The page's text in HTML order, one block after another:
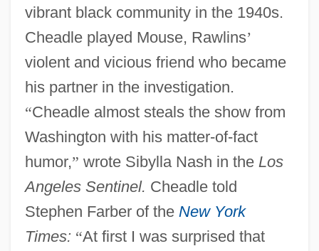
vibrant black community in the 1940s.
Cheadle played Mouse, Rawlins’
violent and vicious friend who became
his partner in the investigation.
“Cheadle almost steals the show from
Washington with his matter-of-fact
humor,” wrote Sibylla Nash in the Los
Angeles Sentinel. Cheadle told
Stephen Farber of the New York
Times: “At first I was surprised that